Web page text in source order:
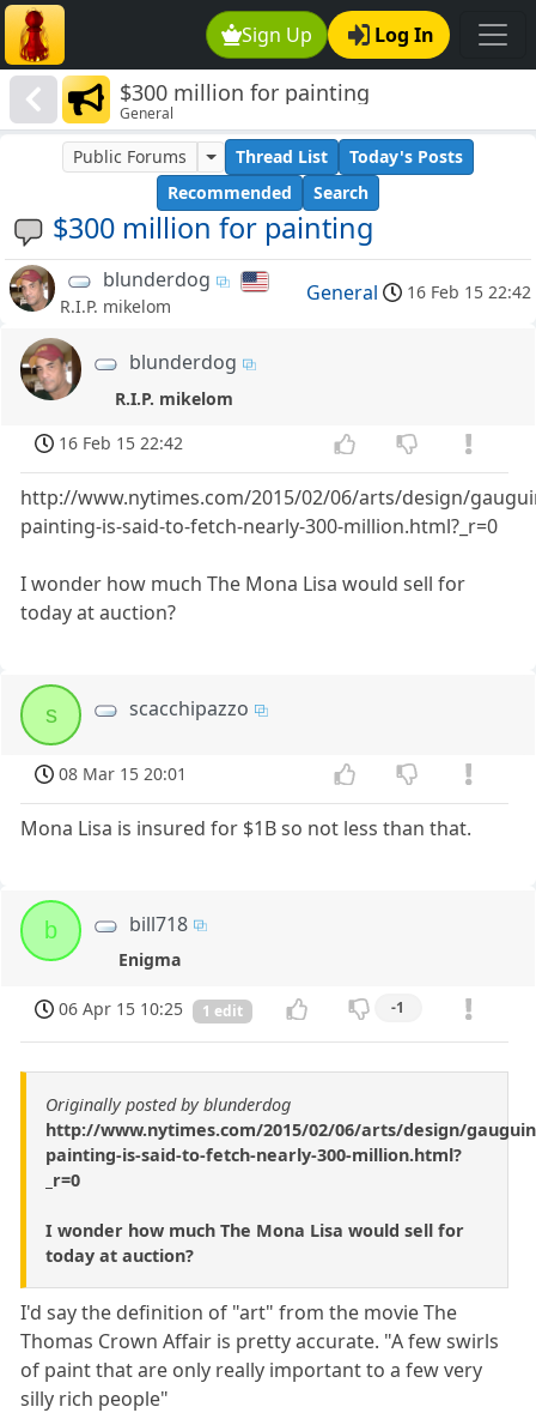
Sign Up Log In
$300 million for painting
General
$300 million for painting
Public Forums Thread List
Today's Posts
Recommended
Search
blunderdog
R.I.P. mikelom
General 16 Feb 15 22:42
blunderdog
R.I.P. mikelom
16 Feb 15 22:42
http://www.nytimes.com/2015/02/06/arts/design/
painting-is-said-to-fetch-nearly-300-million.html?_r=0
I wonder how much The Mona Lisa would sell for
today at auction?
s scacchipazzo
08 Mar 15 20:01
Mona Lisa is insured for $1B so not less than that.
b bill718
Enigma
06 Apr 15 10:25 1 edit -1
Originally posted by blunderdog
http://www.nytimes.com/2015/02/06/arts/design/
painting-is-said-to-fetch-nearly-300-million.html?
_r=0
I wonder how much The Mona Lisa would sell for
today at auction?
I'd say the definition of "art" from the movie The
Thomas Crown Affair is pretty accurate. "A few swirls
of paint that are only really important to a few very
silly rich people"